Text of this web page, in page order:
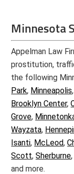
Minnesota
Appelman Law
prostitution,
the following
Park, Minneapolis,
Brooklyn Center,
Grove,
Wayzata,
Isanti, McLeod,
Scott,Sherburne
and more.